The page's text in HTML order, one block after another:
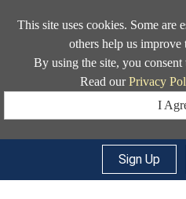
This site uses cookies. Some are
others help us improve
By using the site, you consent
Read ourPrivacy
I
Sign Up